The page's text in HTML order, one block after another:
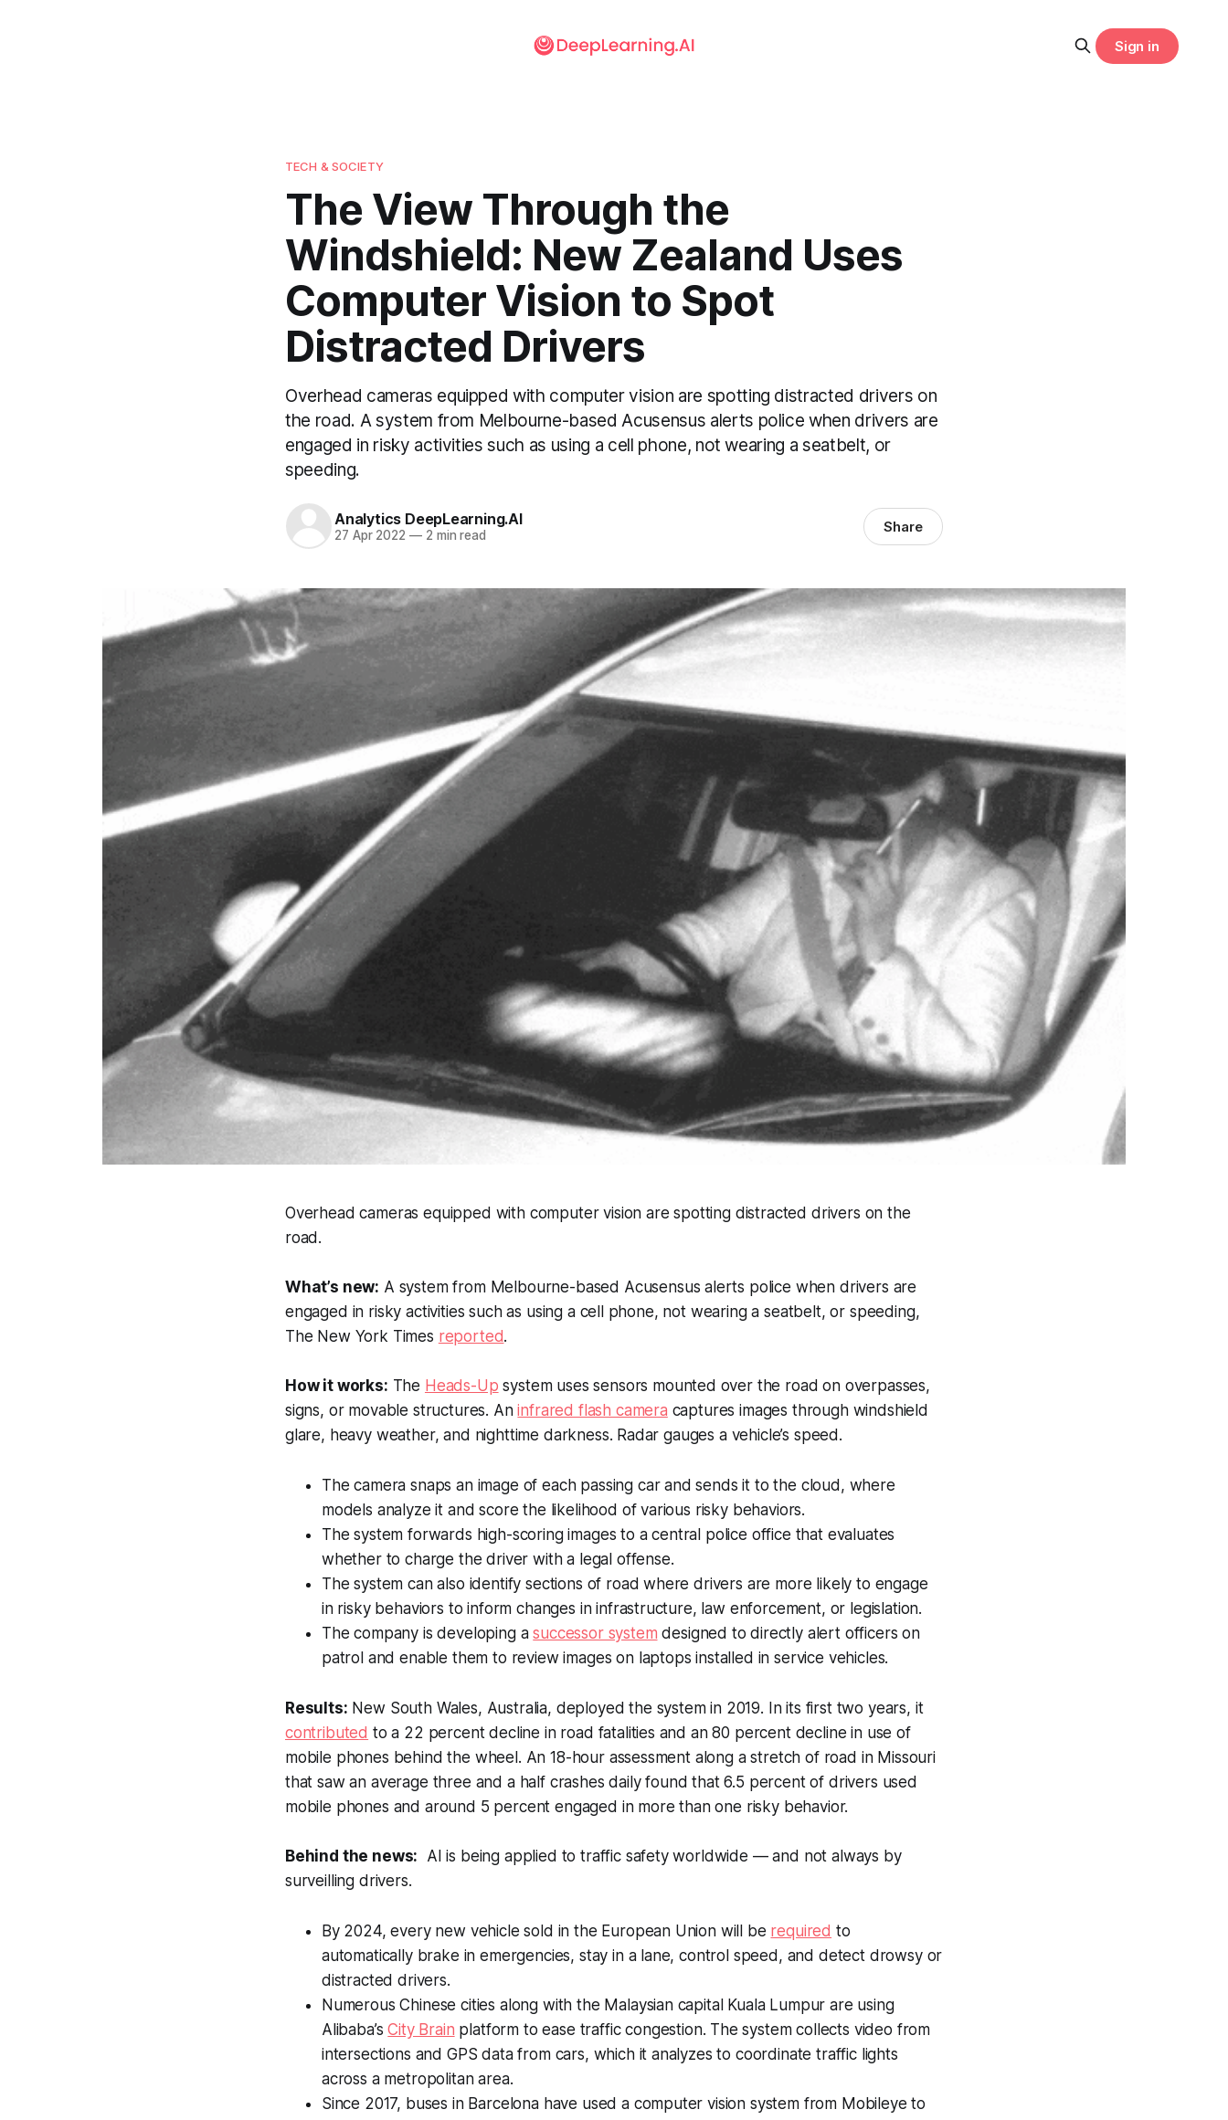
Sign in
TECH & SOCIETY
The View Through the
Windshield: New Zealand Uses
Computer Vision to Spot
Distracted Drivers
Overhead cameras equipped with computer vision are spotting distracted drivers on
the road. A system from Melbourne-based Acusensus alerts police when drivers are
engaged in risky activities such as using a cell phone, not wearing a seatbelt, or
speeding.
Analytics DeepLearning.AI
27 Apr 2022 —2 min read Share
Overhead cameras equipped with computer vision are spotting distracted drivers on the
road.
What’s new: A system from Melbourne-based Acusensus alerts police when drivers are
engaged in risky activities such as using a cell phone, not wearing a seatbelt, or speeding,
The New York Times reported.
How it works: The Heads-Up system uses sensors mounted over the road on overpasses,
signs, or movable structures. Aninfrared flash camera captures images through windshield
glare, heavy weather, and nighttime darkness. Radar gauges a vehicle’s speed.
The camera snaps an image of each passing car and sends it to the cloud, where
models analyze it and score the likelihood of various risky behaviors.
The system forwards high-scoring images to a central police office that evaluates
whether to charge the driver with a legal offense.
The system can also identify sections of road where drivers are more likely to engage
in risky behaviors to inform changes in infrastructure, law enforcement, or legislation.
The company is developing asuccessor system designed to directly alert officers on
patrol and enable them to review images on laptops installed in service vehicles.
Results: New South Wales, Australia, deployed the system in 2019. In its first two years, it
contributed to a 22 percent decline in road fatalities and an 80 percent decline in use of
mobile phones behind the wheel. An 18-hour assessment along a stretch of road in Missouri
that saw an average three and a half crashes daily found that 6.5 percent of drivers used
mobile phones and around 5 percent engaged in more than one risky behavior.
Behind the news: AI is being applied to traffic safety worldwide — and not always by
surveilling drivers.
By 2024, every new vehicle sold in the European Union will be required to
automatically brake in emergencies, stay in a lane, control speed, and detect drowsy or
distracted drivers.
Numerous Chinese cities along with the Malaysian capital Kuala Lumpur are using
Alibaba’sCity Brain platform to ease traffic congestion. The system collects video from
intersections and GPS data from cars, which it analyzes to coordinate traffic lights
across a metropolitan area.
Since 2017, buses in Barcelona have used a computer vision system from Mobileye to